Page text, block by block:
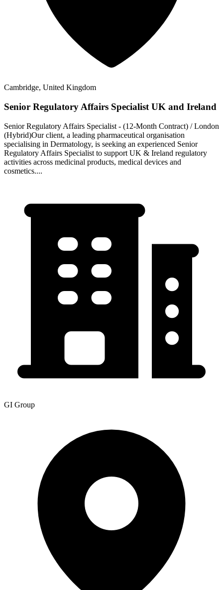
Cambridge, United Kingdom
Senior Regulatory Affairs Specialist UK and Ireland
Senior Regulatory Affairs Specialist - (12‑Month Contract) / London
(Hybrid)Our client, a leading pharmaceutical organisation
specialising in Dermatology, is seeking an experienced Senior
Regulatory Affairs Specialist to support UK & Ireland regulatory
activities across medicinal products, medical devices and
cosmetics....
GI Group